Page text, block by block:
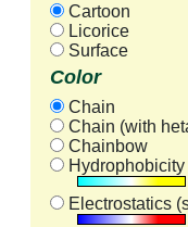
Cartoon
Licorice
Surface
Color
Chain
Chain (with
Chainbow
Hydrophobicity
Electrostatics